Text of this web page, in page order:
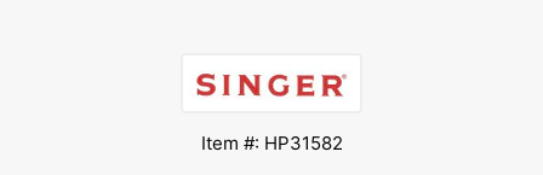
Item #: HP31582